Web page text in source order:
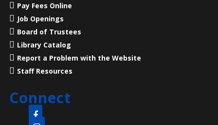
Practice English reading, writing and grammar skills.
Thursday nights are for intermediate and advanced
levels.
ages 5 - 11
Thu, Aug 06, 6:00pm - 7:00pm
Clara Barton Branch -
Pay Fees Online
Job Openings
Board of Trustees
Library Catalog
Report a Problem with the Website
Staff Resources
Connect